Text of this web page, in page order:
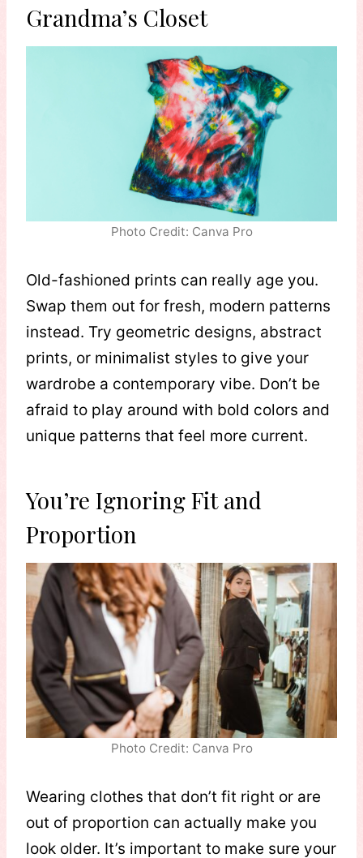
Grandma’s Closet
Photo Credit: Canva Pro
Old-fashioned prints can really age you.
Swap them out for fresh, modern patterns
instead. Try geometric designs, abstract
prints, or minimalist styles to give your
wardrobe a contemporary vibe. Don’t be
afraid to play around with bold colors and
unique patterns that feel more current.
You’re Ignoring Fit and
Proportion
Photo Credit: Canva Pro
Wearing clothes that don’t fit right or are
out of proportion can actually make you
look older. It’s important to make sure your